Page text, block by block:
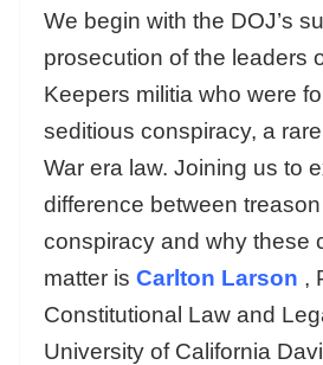
We begin with the DOJ’s
prosecution of the leaders
Keepers militia who were
seditious conspiracy, a
War era law. Joining us to
difference between
conspiracy and why these
matter is Carlton Larson ,
Constitutional Law and
University of California